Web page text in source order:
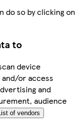
do so by clicking on
to
device
or access
and
audience
of vendors